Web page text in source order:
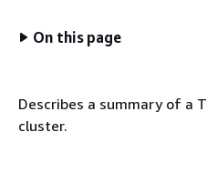
On this page
Describes a summary of a
cluster.